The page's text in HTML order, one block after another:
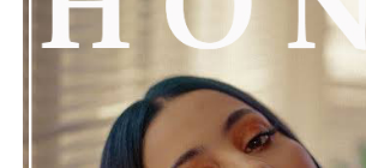
The track lies somewhere in between
and eras, never quite settling into one